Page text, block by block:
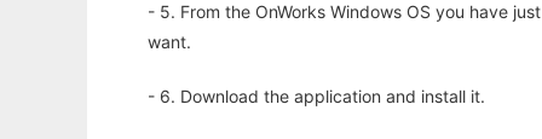
- 5. From the OnWorks Windows OS you have
want.
- 6. Download the application and install it.